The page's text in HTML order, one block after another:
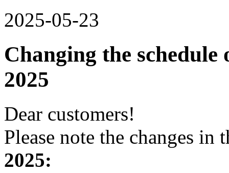
2025-05-23
Changing the
2025
Dear customers!
Please note the changes in
2025: